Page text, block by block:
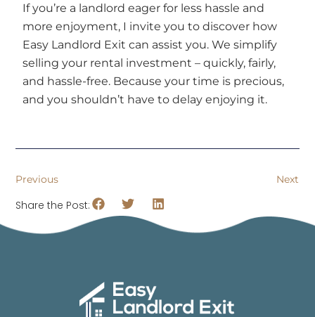
If you’re a landlord eager for less hassle and
more enjoyment, I invite you to discover how
Easy Landlord Exit can assist you. We simplify
selling your rental investment – quickly, fairly,
and hassle-free. Because your time is precious,
and you shouldn’t have to delay enjoying it.
Previous Next
Share the Post: